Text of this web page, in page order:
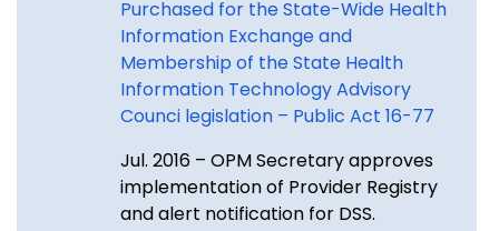
Purchased for the State-Wide Health
Information Exchange and
Membership of the State Health
Information Technology Advisory
Counci legislation – Public Act 16-77
Jul. 2016 – OPM Secretary approves
implementation of Provider Registry
and alert notification for DSS.